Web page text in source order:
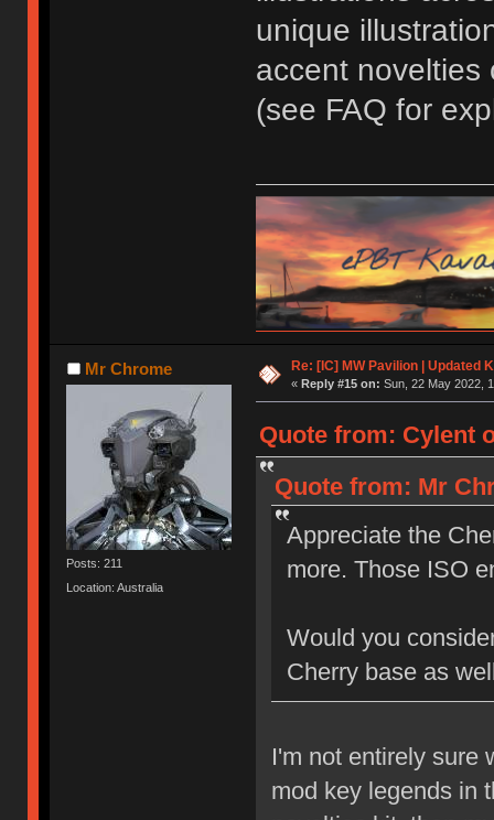
unique
accent novelties
(see FAQ for
Mr Chrome
Posts: 211
Location: Australia
Re: [IC] MW Pavilion | Updated
« Reply #15 on: Sun, 22 May 2022,
Quote from: Cylent
Quote from: Mr
Appreciate the
more. Those ISO
Would you
Cherry base as
I'm not entirely sure
mod key legends in